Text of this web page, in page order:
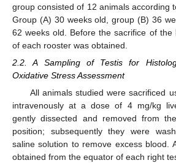
group consisted of 12 animals according
Group (A) 30 weeks old, group (B) 36
62 weeks old. Before the sacrifice of the
of each rooster was obtained.
2.2. A Sampling of Testis for
Oxidative Stress Assessment
All animals studied were sacrificed
intravenously at a dose of 4 mg/kg
gently dissected and removed from
position; subsequently they were
saline solution to remove excess blood.
obtained from the equator of each right